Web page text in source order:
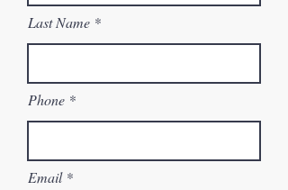
Last Name
Phone
Email